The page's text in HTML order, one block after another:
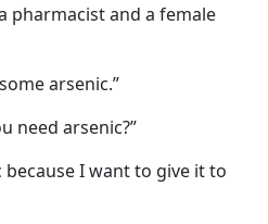
pharmacist and a female
arsenic.”
need arsenic?”
because I want to give it to